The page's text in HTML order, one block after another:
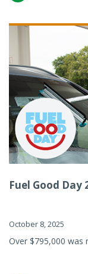
Fuel Good Day
October 8, 2025
Over $795,000 was